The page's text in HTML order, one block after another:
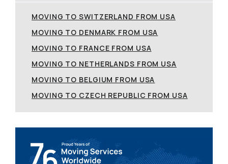
MOVING TO SWITZERLAND FROM USA
MOVING TO DENMARK FROM USA
MOVING TO FRANCE FROM USA
MOVING TO NETHERLANDS FROM USA
MOVING TO BELGIUM FROM USA
MOVING TO CZECH REPUBLIC FROM USA